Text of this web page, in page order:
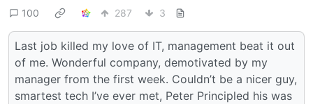
100 287 3
Last job killed my love of IT, management beat it out
of me. Wonderful company, demotivated by my
manager from the first week. Couldn’t be a nicer guy,
smartest tech I’ve ever met, Peter Principled his was